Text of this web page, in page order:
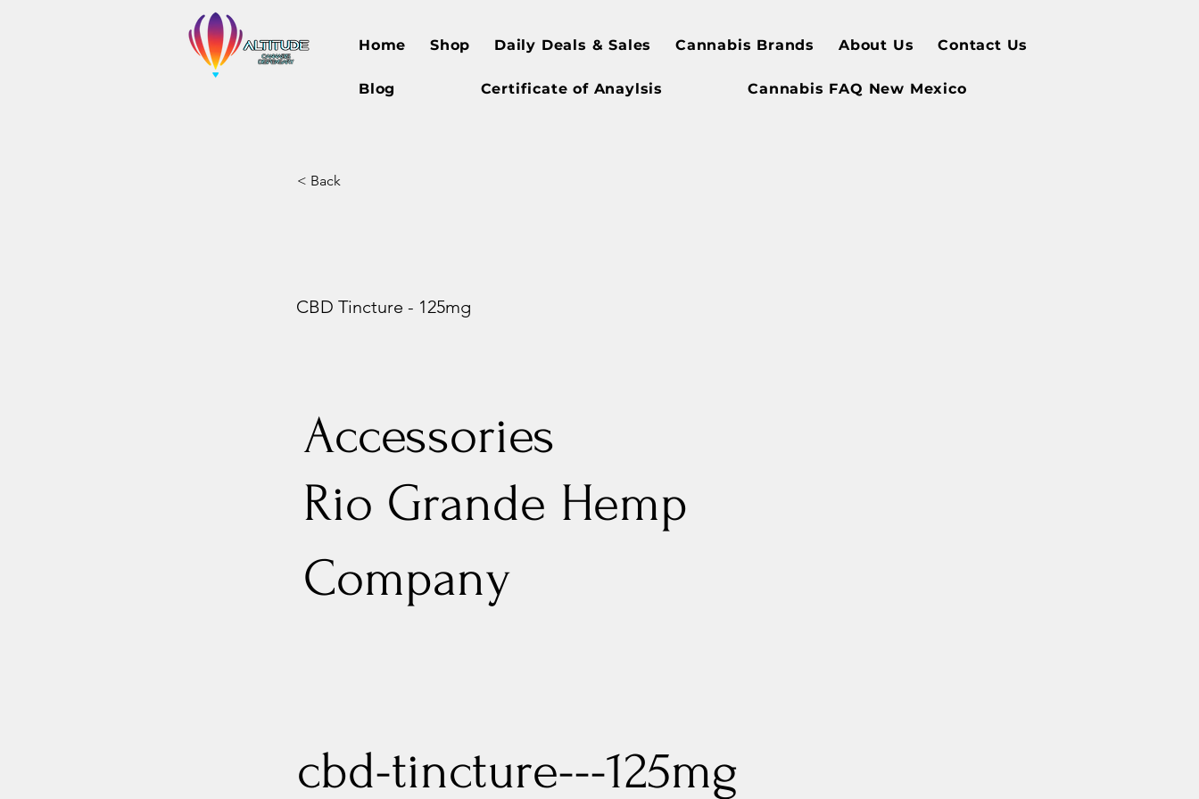
Home Shop Daily Deals & Sales Cannabis Brands About Us Contact Us
Blog Certificate of Anaylsis Cannabis FAQ New Mexico
< Back
CBD Tincture - 125mg
Accessories
Rio Grande Hemp
Company
cbd-tincture---125mg